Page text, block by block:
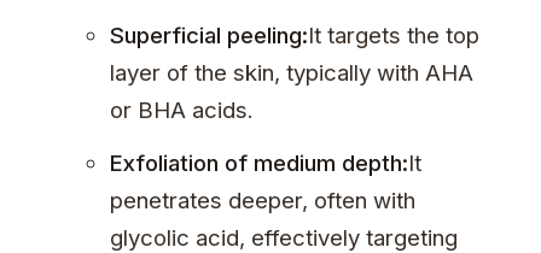
Superficial peeling:It targets the top
layer of the skin, typically with AHA
or BHA acids.
Exfoliation of medium depth:It
penetrates deeper, often with
glycolic acid, effectively targeting